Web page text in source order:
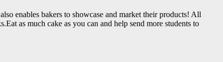
enables bakers to showcase and market their products! All
as much cake as you can and help send more students to